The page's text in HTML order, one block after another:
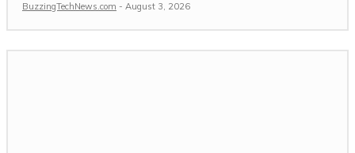
BuzzingTechNews.com - August 3, 2026